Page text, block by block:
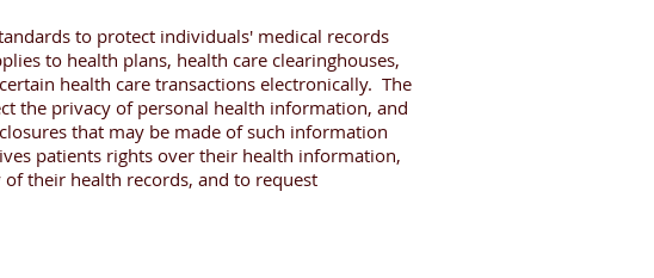
to protect individuals' medical records
to health plans, health care clearinghouses,
health care transactions electronically. The
the privacy of personal health information, and
that may be made of such information
patients rights over their health information,
their health records, and to request